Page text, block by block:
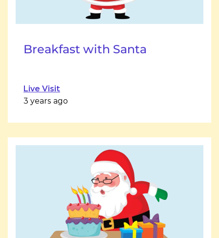
Breakfast with Santa
Live Visit
3 years ago